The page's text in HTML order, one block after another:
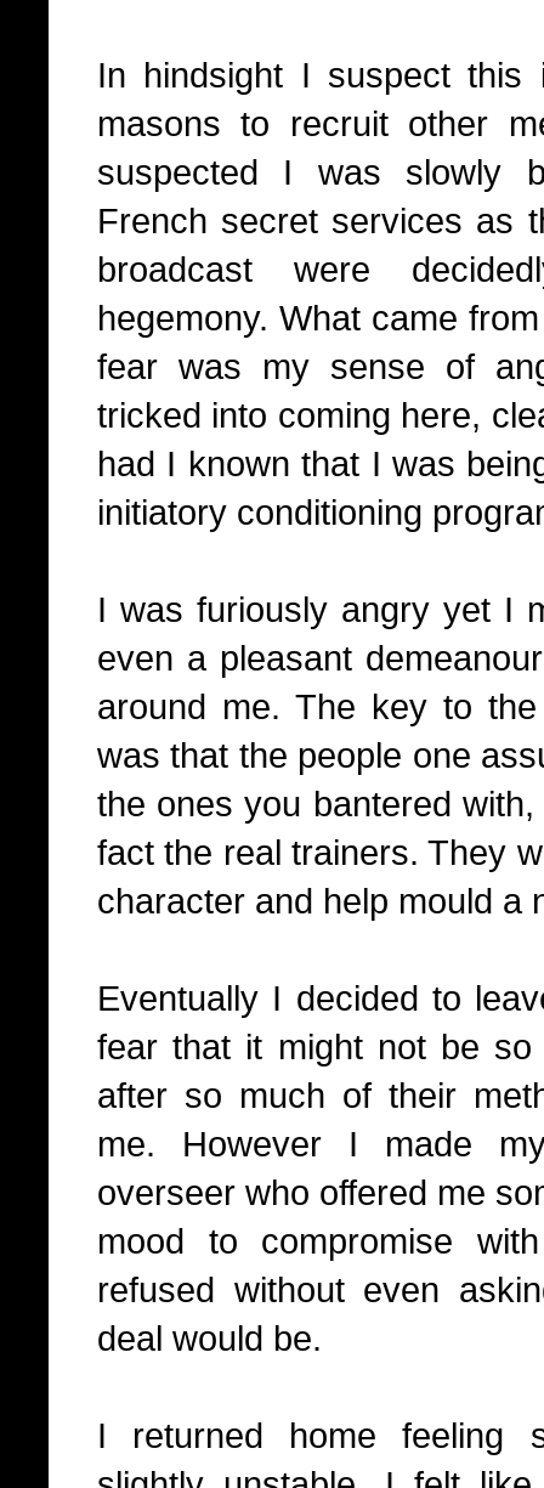
In hindsight I suspect
masons to recruit other
suspected I was slowly
French secret services as
broadcast were
hegemony. What came
fear was my sense of
tricked into coming here,
had I known that I was
initiatory conditioning
I was furiously angry yet I
even a pleasant
around me. The key to
was that the people one
the ones you bantered
fact the real trainers. They
character and help mould a
Eventually I decided to
fear that it might not be
after so much of their
me. However I made
overseer who offered me
mood to compromise
refused without even
deal would be.
I returned home feeling